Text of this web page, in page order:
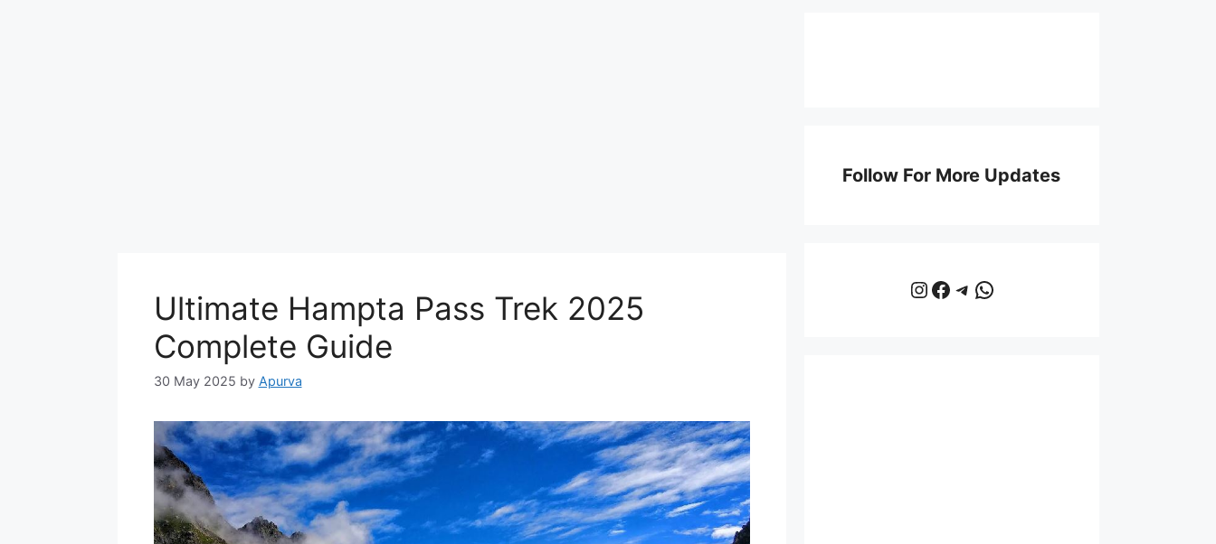
Ultimate Hampta Pass Trek 2025
Complete Guide
30 May 2025 by Apurva
Follow For More Updates
Instagram
Facebook
Telegram
WhatsApp